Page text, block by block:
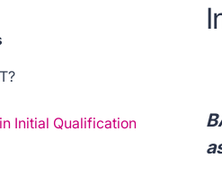
Initial Qualification